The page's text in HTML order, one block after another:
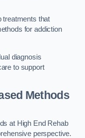
treatments that
for addiction
diagnosis
to support
Methods
at High End Rehab
perspective.